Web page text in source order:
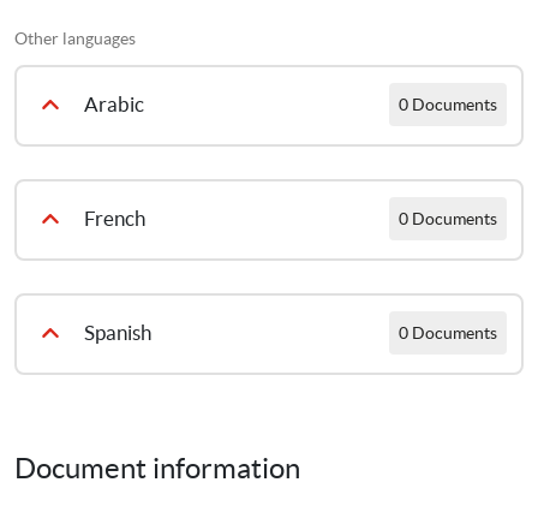
Other languages
Arabic 0 Documents
French
0 Documents
Spanish
0 Documents
Document information